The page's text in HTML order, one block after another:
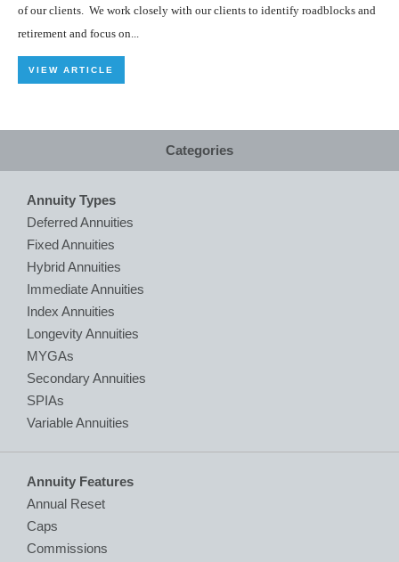
of our clients. We work closely with our clients to identify roadblocks and
retirement and focus on...
VIEW ARTICLE
Categories
Annuity Types
Deferred Annuities
Fixed Annuities
Hybrid Annuities
Immediate Annuities
Index Annuities
Longevity Annuities
MYGAs
Secondary Annuities
SPIAs
Variable Annuities
Annuity Features
Annual Reset
Caps
Commissions